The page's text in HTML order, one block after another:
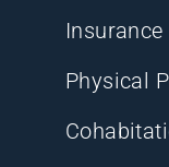
Insurance
Physical